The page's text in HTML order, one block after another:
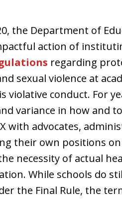
the Department of
action of
regarding
sexual violence at
violative conduct. For
variance in how and
with advocates,
their own positions
necessity of actual
While schools do
the Final Rule, the